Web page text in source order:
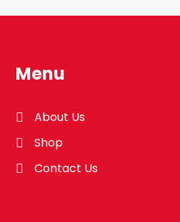
Menu
About Us
Shop
Contact Us